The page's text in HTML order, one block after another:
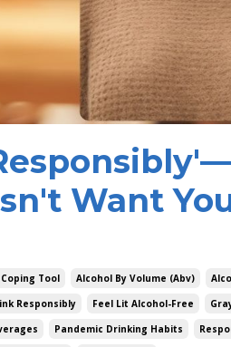
Want
Tool Alcohol By Volume (abv)
Responsibly Feel Lit Alcohol-Free
Pandemic Drinking Habits